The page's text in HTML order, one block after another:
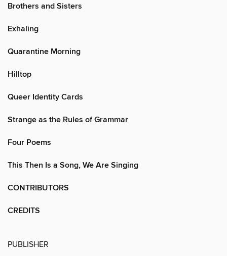
Brothers and Sisters
Exhaling
Quarantine Morning
Hilltop
Queer Identity Cards
Strange as the Rules of Grammar
Four Poems
This Then Is a Song, We Are Singing
CONTRIBUTORS
CREDITS
PUBLISHER